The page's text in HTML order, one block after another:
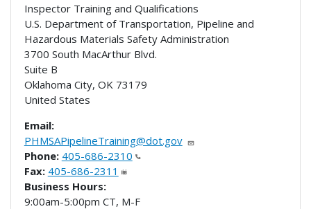
Inspector Training and Qualifications
U.S. Department of Transportation, Pipeline and
Hazardous Materials Safety Administration
3700 South MacArthur Blvd.
Suite B
Oklahoma City, OK 73179
United States
Email:
PHMSAPipelineTraining@dot.gov
Phone: 405-686-2310
Fax: 405-686-2311
Business Hours:
9:00am-5:00pm CT, M-F